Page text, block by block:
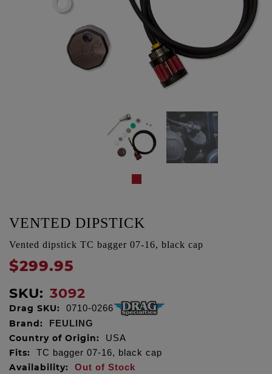
VENTED DIPSTICK
Vented dipstick TC bagger 07-16, black cap
$299.95
SKU: 3092
Drag SKU: 0710-0266
Brand: FEULING
Country of Origin: USA
Fits: TC bagger 07-16, black cap
Availability: Out of Stock